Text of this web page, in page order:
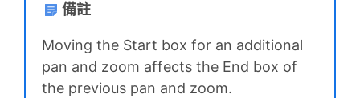
備註
Moving the Start box for an additional
pan and zoom affects the End box of
the previous pan and zoom.